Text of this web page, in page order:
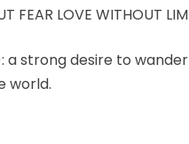
FEAR LOVE WITHOUT
a strong desire to
world.